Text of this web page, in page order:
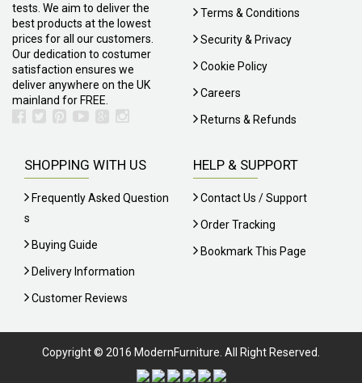
tests. We aim to deliver the
best products at the lowest
prices for all our customers.
Our dedication to costumer
satisfaction ensures we
deliver anywhere on the UK
mainland for FREE.
Terms & Conditions
Security & Privacy
Cookie Policy
Careers
Returns & Refunds
SHOPPING WITH US
Frequently Asked Question
S
Buying Guide
Delivery Information
Customer Reviews
HELP & SUPPORT
Contact Us / Support
Order Tracking
Bookmark This Page
Copyright © 2016 ModernFurniture. All Right Reserved.